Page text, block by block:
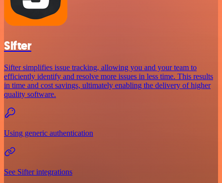
Sifter
Sifter simplifies issue tracking, allowing you and your team to
efficiently identify and resolve more issues in less time. This results
in time and cost savings, ultimately enabling the delivery of higher
quality software.
Using generic authentication
See Sifter integrations